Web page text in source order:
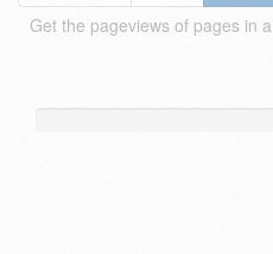
Get the pageviews of pages in a